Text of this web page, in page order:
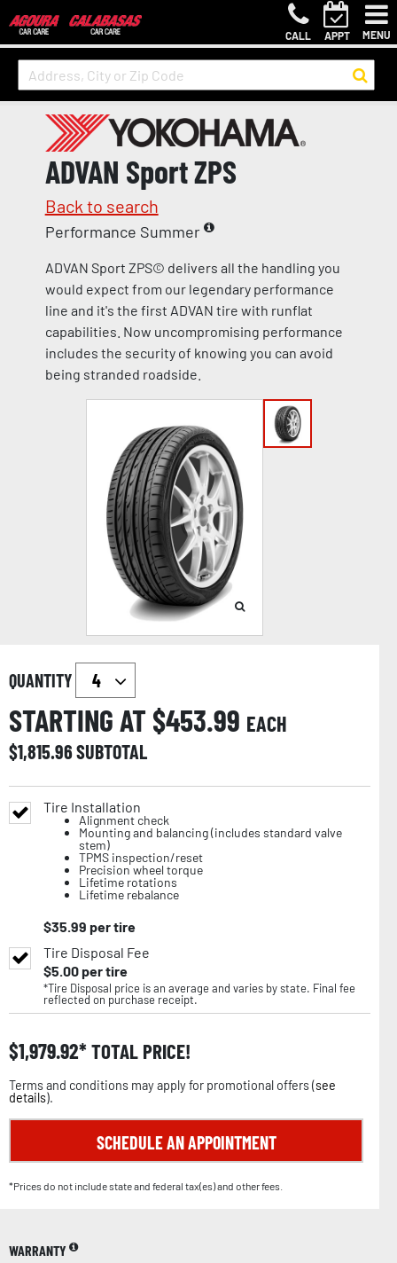
CALL APPT MENU
ADVAN Sport ZPS
Back to search
Performance Summer
ADVAN Sport ZPS© delivers all the handling you
would expect from our legendary performance
line and it's the first ADVAN tire with runflat
capabilities. Now uncompromising performance
includes the security of knowing you can avoid
being stranded roadside.
QUANTITY
STARTING AT $453.99 EACH
$1,815.96SUBTOTAL
Tire Installation
Alignment check
Mounting and balancing (includes standard valve
stem)
TPMS inspection/reset
Precision wheel torque
Lifetime rotations
Lifetime rebalance
$35.99 per tire
Tire Disposal Fee
$5.00per tire
*Tire Disposal price is an average and varies by state. Final fee
reflected on purchase receipt.
$1,979.92 TOTAL PRICE!
Terms and conditions may apply for promotional offers (see
details).
SCHEDULE AN APPOINTMENT
*Prices do not include state and federal tax(es) and other fees.
WARRANTY